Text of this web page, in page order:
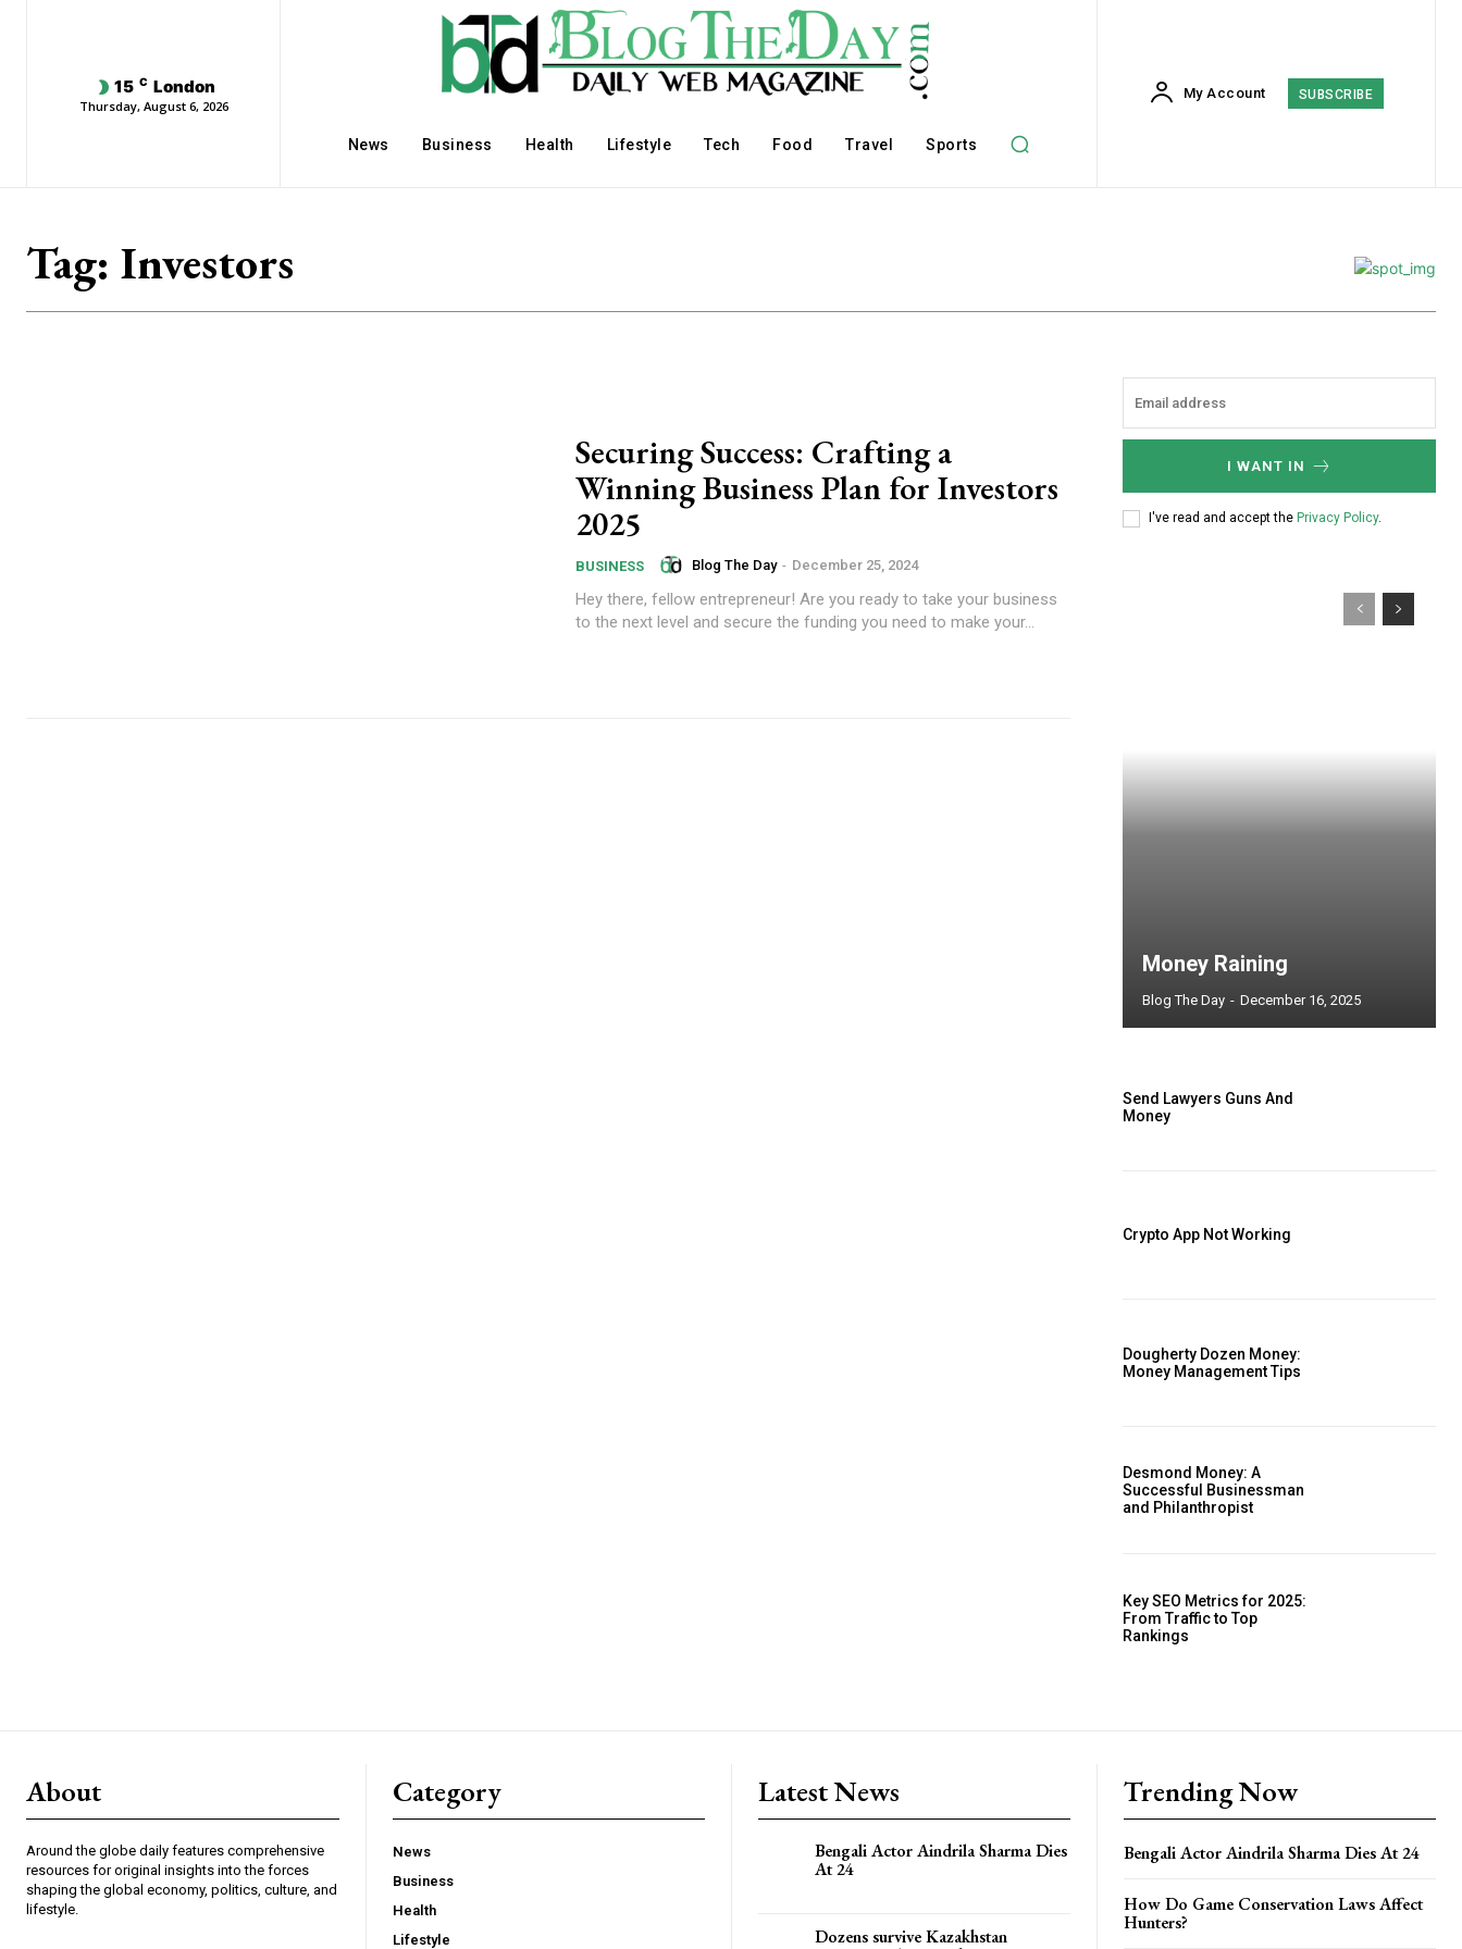
15 C London
Thursday, August 6, 2026
News Business Health Lifestyle Tech Food Travel Sports
My Account SUBSCRIBE
Tag: Investors
Securing Success: Crafting a
Winning Business Plan for Investors
2025
BUSINESS Blog The Day - December 25, 2024
Hey there, fellow entrepreneur! Are you ready to take your business
to the next level and secure the funding you need to make your...
I WANT IN
I've read and accept the Privacy Policy.
Money Raining
Blog The Day - December 16, 2025
Send Lawyers Guns And
Money
Crypto App Not Working
Dougherty Dozen Money:
Money Management Tips
Desmond Money: A
Successful Businessman
and Philanthropist
Key SEO Metrics for 2025:
From Traffic to Top
Rankings
About
Around the globe daily features comprehensive
resources for original insights into the forces
shaping the global economy, politics, culture, and
lifestyle.
Category
News
Business
Health
Lifestyle
Latest News
Bengali Actor Aindrila Sharma Dies
At 24
Dozens survive Kazakhstan
Trending Now
Bengali Actor Aindrila Sharma Dies At 24
How Do Game Conservation Laws Affect
Hunters?